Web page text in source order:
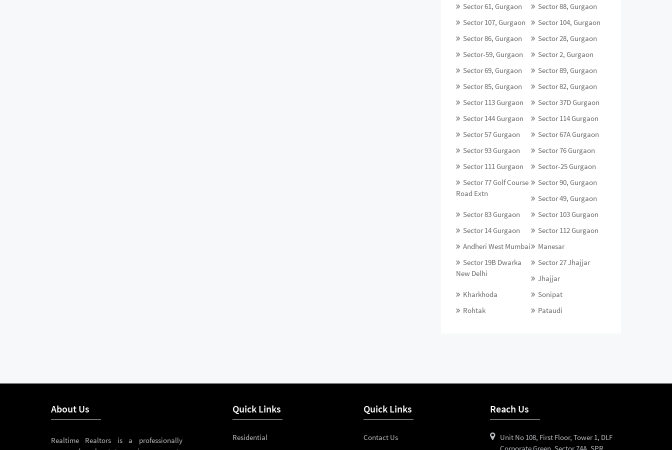
Sector 61, Gurgaon
Sector 88, Gurgaon
Sector 107, Gurgaon
Sector 104, Gurgaon
Sector 86, Gurgaon
Sector 28, Gurgaon
Sector-59, Gurgaon
Sector 2, Gurgaon
Sector 69, Gurgaon
Sector 89, Gurgaon
Sector 85, Gurgaon
Sector 82, Gurgaon
Sector 113 Gurgaon
Sector 37D Gurgaon
Sector 144 Gurgaon
Sector 114 Gurgaon
Sector 57 Gurgaon
Sector 67A Gurgaon
Sector 93 Gurgaon
Sector 76 Gurgaon
Sector 111 Gurgaon
Sector-25 Gurgaon
Sector 77 Golf Course
Road Extn
Sector 90, Gurgaon
Sector 49, Gurgaon
Sector 83 Gurgaon
Sector 103 Gurgaon
Sector 14 Gurgaon
Sector 112 Gurgaon
Andheri West Mumbai
Manesar
Sector 19B Dwarka
New Delhi
Sector 27 Jhajjar
Jhajjar
Kharkhoda
Sonipat
Rohtak
Pataudi
About Us
Realtime Realtors is a professionally
Quick Links
Residential
Quick Links
Contact Us
Reach Us
Unit No 108, First Floor, Tower 1, DLF